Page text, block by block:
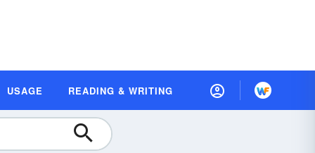
USAGE READING & WRITING